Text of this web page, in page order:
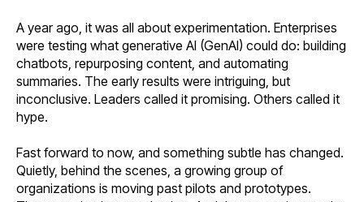
A year ago, it was all about experimentation. Enterprises
were testing what generative AI (GenAI) could do: building
chatbots, repurposing content, and automating
summaries. The early results were intriguing, but
inconclusive. Leaders called it promising. Others called it
hype.
Fast forward to now, and something subtle has changed.
Quietly, behind the scenes, a growing group of
organizations is moving past pilots and prototypes.